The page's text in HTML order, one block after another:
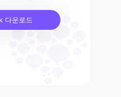
다운로드